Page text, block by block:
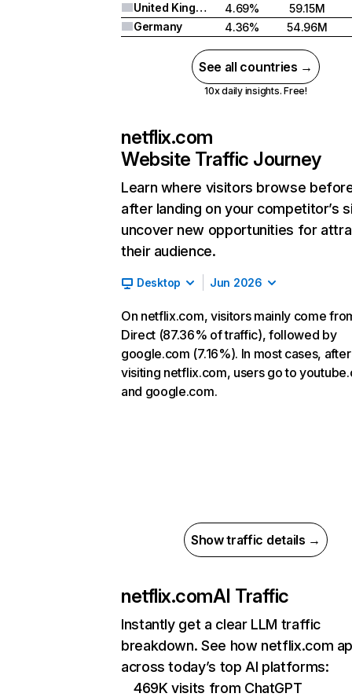
United Kingdom
4.69%
59.15M
Germany
4.36% 54.96M
See all countries →
10x daily insights. Free!
netflix.com
Website Traffic Journey
Learn where visitors browse
after landing on your competitor’s
uncover new opportunities for
their audience.
Desktop Jun 2026
On netflix.com, visitors mainly come
Direct (87.36% of traffic), followed by
google.com (7.16%). In most cases, after
visiting netflix.com, users go to
and google.com.
Show traffic details →
netflix.comAI Traffic
Instantly get a clear LLM traffic
breakdown. See how netflix.com
across today’s top AI platforms:
469K visits from ChatGPT